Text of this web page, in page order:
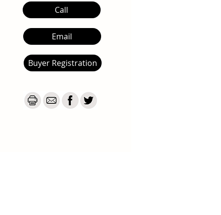
Call
Email
Buyer Registration